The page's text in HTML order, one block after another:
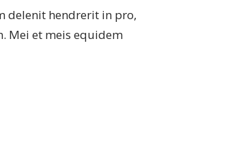
delenit hendrerit in pro,
Mei et meis equidem